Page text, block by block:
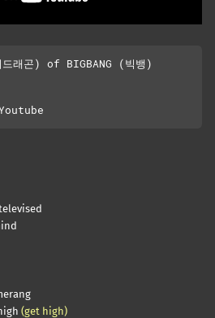
곤) of BIGBANG (빅뱅)
(get high)